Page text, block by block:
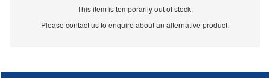
This item is temporarily out of stock.
Please contact us to enquire about an alternative product.